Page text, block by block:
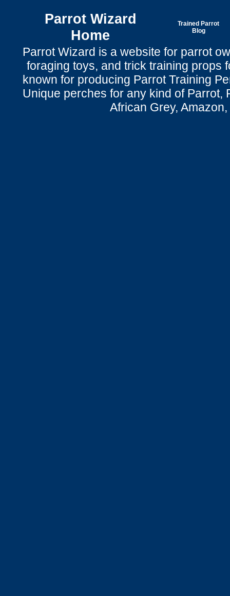
Parrot Wizard
Home
Trained Parrot
Blog
Parrot Wizard is a website for parrot
foraging toys, and trick training props
known for producing Parrot Training
Unique perches for any kind of Parrot,
African Grey,